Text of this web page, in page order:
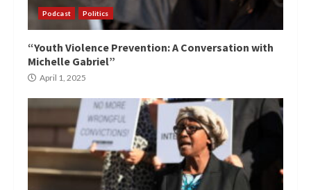
Podcast Politics
“Youth Violence Prevention: A Conversation with
Michelle Gabriel”
April 1, 2025